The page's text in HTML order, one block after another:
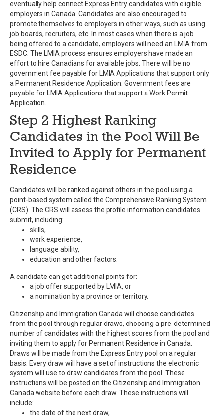
eventually help connect Express Entry candidates with eligible
employers in Canada. Candidates are also encouraged to
promote themselves to employers in other ways, such as using
job boards, recruiters, etc. In most cases when there is a job
being offered to a candidate, employers will need an LMIA from
ESDC. The LMIA process ensures employers have made an
effort to hire Canadians for available jobs. There will be no
government fee payable for LMIA Applications that support only
a Permanent Residence Application. Government fees are
payable for LMIA Applications that support a Work Permit
Application.
Step 2 Highest Ranking
Candidates in the Pool Will Be
Invited to Apply for Permanent
Residence
Candidates will be ranked against others in the pool using a
point-based system called the Comprehensive Ranking System
(CRS). The CRS will assess the profile information candidates
submit, including:
skills,
work experience,
language ability,
education and other factors.
A candidate can get additional points for:
a job offer supported by LMIA, or
a nomination by a province or territory.
Citizenship and Immigration Canada will choose candidates
from the pool through regular draws, choosing a pre-determined
number of candidates with the highest scores from the pool and
inviting them to apply for Permanent Residence in Canada.
Draws will be made from the Express Entry pool on a regular
basis. Every draw will have a set of instructions the electronic
system will use to draw candidates from the pool. These
instructions will be posted on the Citizenship and Immigration
Canada website before each draw. These instructions will
include:
the date of the next draw,